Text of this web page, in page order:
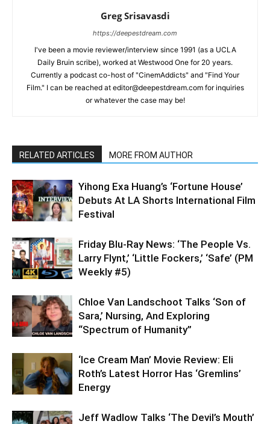
Greg Srisavasdi
https://deepestdream.com
I've been a movie reviewer/interview since 1991 (as a UCLA
Daily Bruin scribe), worked at Westwood One for 20 years.
Currently a podcast co-host of "CinemAddicts" and "Find Your
Film." I can be reached at editor@deepestdream.com for inquiries
or whatever the case may be!
RELATED ARTICLES MORE FROM AUTHOR
Yihong Exa Huang’s ‘Fortune House’
Debuts At LA Shorts International Film
Festival
Friday Blu-Ray News: ‘The People Vs.
Larry Flynt,’ ‘Little Fockers,’ ‘Safe’ (PM
Weekly #5)
Chloe Van Landschoot Talks ‘Son of
Sara,’ Nursing, And Exploring
“Spectrum of Humanity”
‘Ice Cream Man’ Movie Review: Eli
Roth’s Latest Horror Has ‘Gremlins’
Energy
Jeff Wadlow Talks ‘The Devil’s Mouth’